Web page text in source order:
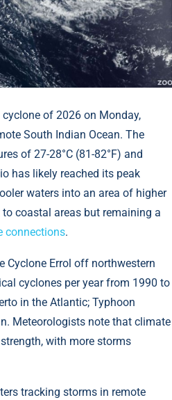
of 2026 on Monday,
South Indian Ocean. The
of 27-28°C (81-82°F) and
has likely reached its peak
waters into an area of higher
coastal areas but remaining a
connections.
Cyclone Errol off northwestern
cyclones per year from 1990 to
in the Atlantic; Typhoon
Meteorologists note that climate
with more storms
tracking storms in remote